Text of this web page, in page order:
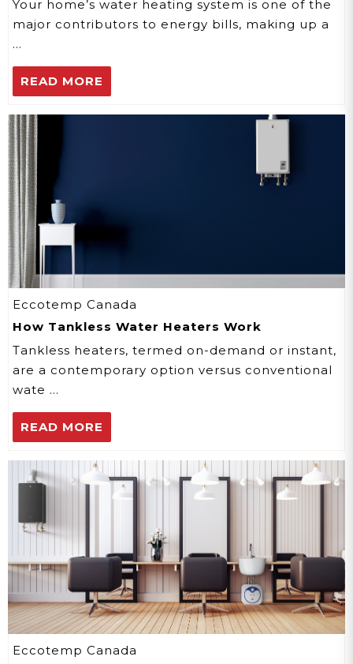
Your home’s water heating system is one of the
major contributors to energy bills, making up a
…
READ MORE
Eccotemp Canada
How Tankless Water Heaters Work
Tankless heaters, termed on-demand or instant,
are a contemporary option versus conventional
wate …
READ MORE
Eccotemp Canada